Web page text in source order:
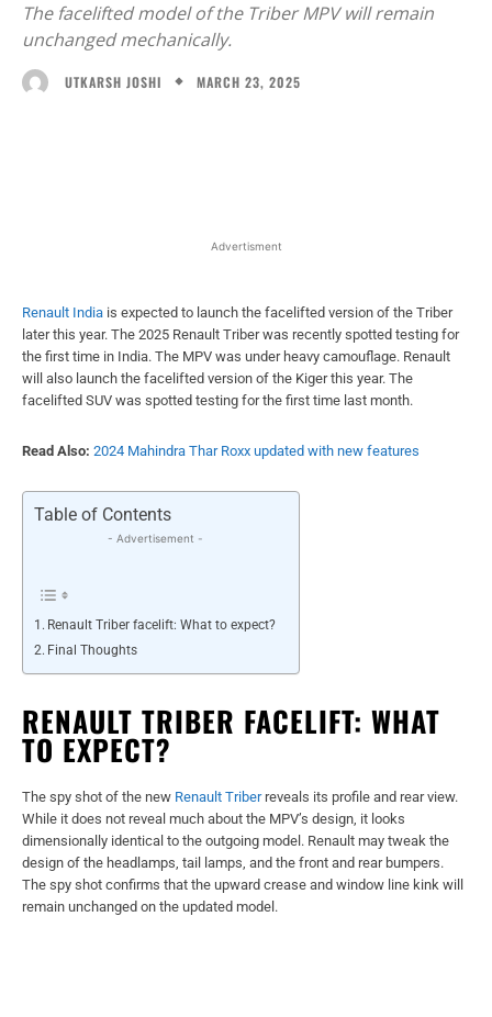
The facelifted model of the Triber MPV will remain
unchanged mechanically.
UTKARSH JOSHI MARCH 23, 2025
Advertisment
Renault India is expected to launch the facelifted version of the Triber
later this year. The 2025 Renault Triber was recently spotted testing for
the first time in India. The MPV was under heavy camouflage. Renault
will also launch the facelifted version of the Kiger this year. The
facelifted SUV was spotted testing for the first time last month.
Read Also: 2024 Mahindra Thar Roxx updated with new features
Table of Contents
- Advertisement -
Renault Triber facelift: What to expect?
Final Thoughts
RENAULT TRIBER FACELIFT: WHAT
TO EXPECT?
The spy shot of the new Renault Triberreveals its profile and rear view.
While it does not reveal much about the MPV’s design, it looks
dimensionally identical to the outgoing model. Renault may tweak the
design of the headlamps, tail lamps, and the front and rear bumpers.
The spy shot confirms that the upward crease and window line kink will
remain unchanged on the updated model.